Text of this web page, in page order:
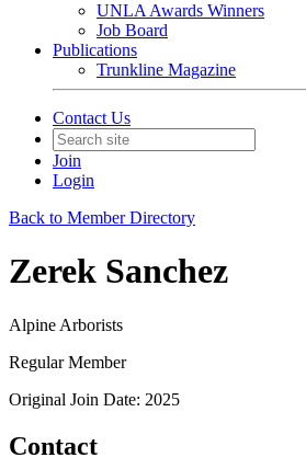
UNLA Awards Winners
Job Board
Publications
Trunkline Magazine
Contact Us
Join
Login
Back to Member Directory
Zerek Sanchez
Alpine Arborists
Regular Member
Original Join Date: 2025
Contact